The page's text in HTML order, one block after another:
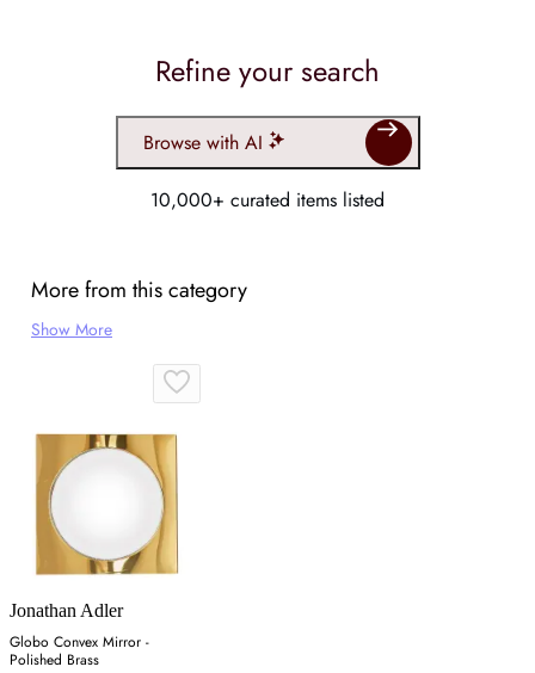
Refine your search
Browse with AI
10,000+ curated items listed
More from this category
Show More
Jonathan Adler
Globo Convex Mirror -
Polished Brass